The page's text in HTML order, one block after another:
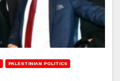
PALESTINIAN POLITICS